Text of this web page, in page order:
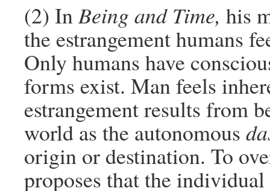
(2) InBeing and Time, his
the estrangement humans
Only humans have
forms exist. Man feels
estrangement results from
world as the autonomous
origin or destination. To
proposes that the